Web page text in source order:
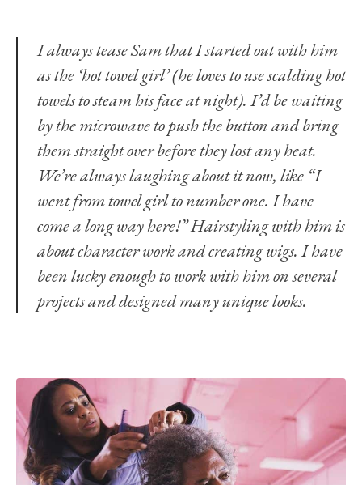
I always tease Sam that I started out with him
as the ‘hot towel girl’ (he loves to use scalding hot
towels to steam his face at night). I’d be waiting
by the microwave to push the button and bring
them straight over before they lost any heat.
We’re always laughing about it now, like “I
went from towel girl to number one. I have
come a long way here!” Hairstyling with him is
about character work and creating wigs. I have
been lucky enough to work with him on several
projects and designed many unique looks.